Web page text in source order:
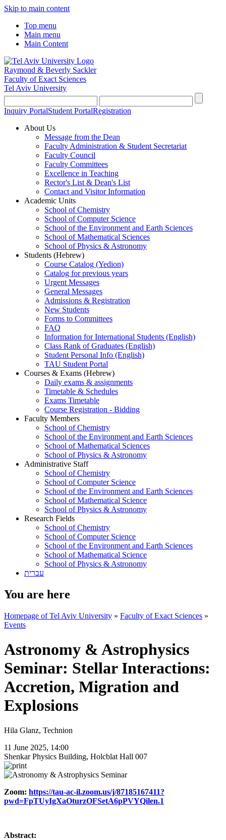
Skip to main content
Top menu
Main menu
Main Content
Raymond & Beverly Sackler
Faculty of Exact Sciences
Tel Aviv University
Inquiry PortalStudent PortalRegistration
About Us
Message from the Dean
Faculty Administration & Student Secretariat
Faculty Council
Faculty Committees
Excellence in Teaching
Rector's List & Dean's List
Contact and Visitor Information
Academic Units
School of Chemistry
School of Computer Science
School of the Environment and Earth Sciences
School of Mathematical Sciences
School of Physics & Astronomy
Students (Hebrew)
Course Catalog (Yedion)
Catalog for previous years
Urgent Messages
General Messages
Admissions & Registration
New Students
Forms to Committees
FAQ
Information for International Students (English)
Class Rank of Graduates (English)
Student Personal Info (English)
TAU Student Portal
Courses & Exams (Hebrew)
Daily exams & assignments
Timetable & Schedules
Exams Timetable
Course Registration - Bidding
Faculty Members
School of Chemistry
School of the Environment and Earth Sciences
School of Mathematical Sciences
School of Physics & Astronomy
Administrative Staff
School of Chemistry
School of Computer Science
School of the Environment and Earth Sciences
School of Mathematical Science
School of Physics & Astronomy
Research Fields
School of Chemistry
School of Computer Science
School of the Environment and Earth Sciences
School of Mathematical Science
School of Physics & Astronomy
עברית
You are here
Homepage of Tel Aviv University » Faculty of Exact Sciences »
Events
Astronomy & Astrophysics
Seminar: Stellar Interactions:
Accretion, Migration and
Explosions
Hila Glanz, Technion
11 June 2025, 14:00
Shenkar Physics Building, Holcblat Hall 007
Zoom: https://tau-ac-il.zoom.us/j/87185167411?
pwd=FpTUyIgXaOturzOFSetA6pPVYQilen.1
Abstract: